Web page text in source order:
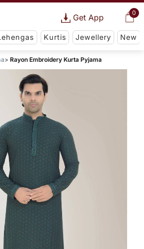
0
Get App
Kurtis Jewellery New
Rayon Embroidery Kurta Pyjama